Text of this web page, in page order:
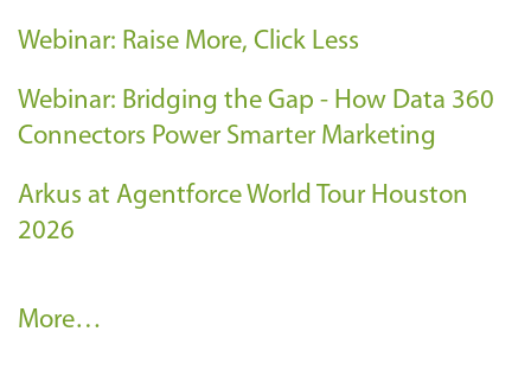
Webinar: Raise More, Click Less
Webinar: Bridging the Gap - How Data 360
Connectors Power Smarter Marketing
Arkus at Agentforce World Tour Houston
2026
A
More…